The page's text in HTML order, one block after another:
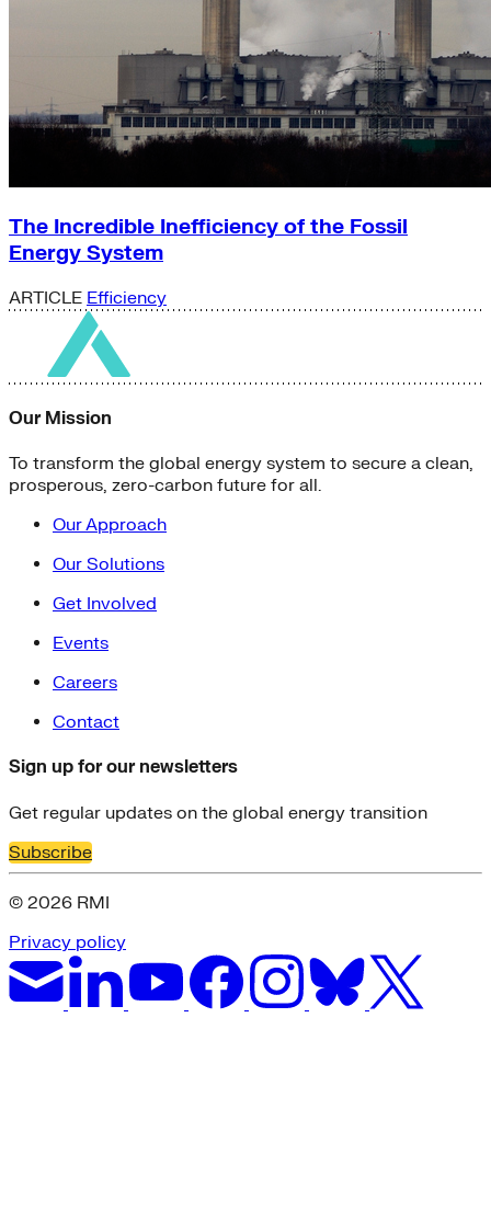
The Incredible Inefficiency of the Fossil
Energy System
ARTICLE Efficiency
Our Mission
To transform the global energy system to secure a clean,
prosperous, zero-carbon future for all.
Our Approach
Our Solutions
Get Involved
Events
Careers
Contact
Sign up for our newsletters
Get regular updates on the global energy transition
Subscribe
© 2026 RMI
Privacy policy